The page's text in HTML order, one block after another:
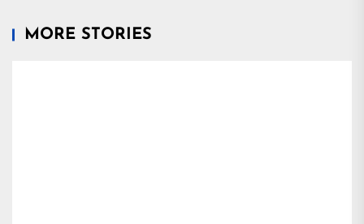
MORE STORIES